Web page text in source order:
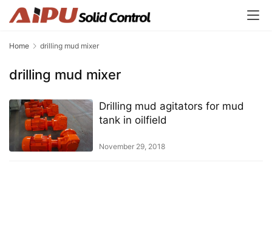
Home drilling mud mixer
drilling mud mixer
Drilling mud agitators for mud
tank in oilfield
November 29, 2018